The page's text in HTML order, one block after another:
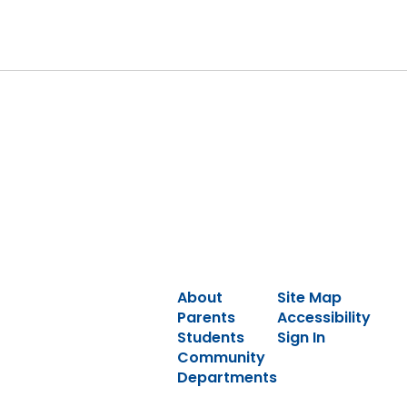
About
Parents
Students
Community
Departments
Site Map
Accessibility
Sign In